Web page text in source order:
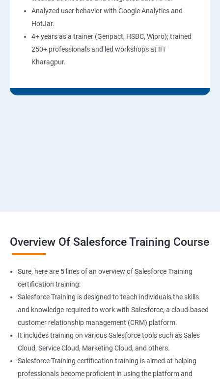
Analyzed user behavior with Google Analytics and
HotJar.
4+ years as a trainer (Genpact, HSBC, Wipro); trained
250+ professionals and led workshops at IIT
Kharagpur.
Overview Of Salesforce Training Course
Sure, here are 5 lines of an overview of Salesforce Training
certification training:
Salesforce Training is designed to teach individuals the skills
and knowledge required to work with Salesforce, a cloud-based
customer relationship management (CRM) platform.
It includes training on various Salesforce tools such as Sales
Cloud, Service Cloud, Marketing Cloud, and others.
Salesforce Training certification training is aimed at helping
professionals become proficient in using the platform and